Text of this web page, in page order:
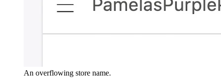
An overflowing store name.